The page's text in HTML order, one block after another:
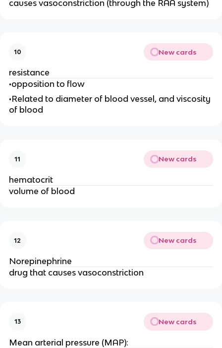
causes vasoconstriction (through the RAA system)
10 New cards
resistance
•opposition to flow
•Related to diameter of blood vessel, and viscosity
of blood
11 New cards
hematocrit
volume of blood
12 New cards
Norepinephrine
drug that causes vasoconstriction
13 New cards
Mean arterial pressure (MAP):